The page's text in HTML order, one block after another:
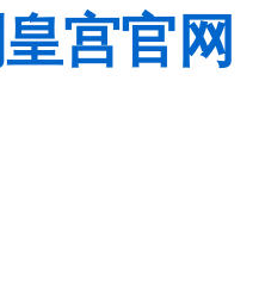
宫官网